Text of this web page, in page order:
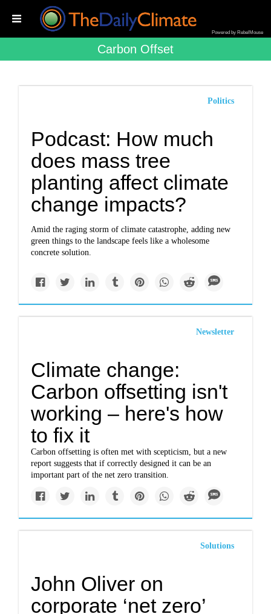
Powered by RebelMouse
Carbon Offset
Politics
Podcast: How much
does mass tree
planting affect climate
change impacts?
Amid the raging storm of climate catastrophe, adding new
green things to the landscape feels like a wholesome
concrete solution.
Newsletter
Climate change:
Carbon offsetting isn't
working – here's how
to fix it
Carbon offsetting is often met with scepticism, but a new
report suggests that if correctly designed it can be an
important part of the net zero transition.
Solutions
John Oliver on
corporate ‘net zero’